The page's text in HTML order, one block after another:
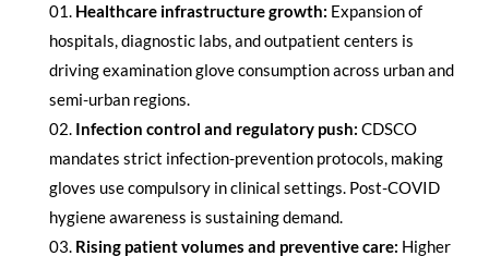
Healthcare infrastructure growth: Expansion of
hospitals, diagnostic labs, and outpatient centers is
driving examination glove consumption across urban and
semi-urban regions.
Infection control and regulatory push: CDSCO
mandates strict infection-prevention protocols, making
gloves use compulsory in clinical settings. Post-COVID
hygiene awareness is sustaining demand.
Rising patient volumes and preventive care: Higher